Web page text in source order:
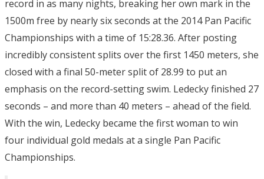
record in as many nights, breaking her own mark in the
1500m free by nearly six seconds at the 2014 Pan Pacific
Championships with a time of 15:28.36. After posting
incredibly consistent splits over the first 1450 meters, she
closed with a final 50-meter split of 28.99 to put an
emphasis on the record-setting swim. Ledecky finished 27
seconds – and more than 40 meters – ahead of the field.
With the win, Ledecky became the first woman to win
four individual gold medals at a single Pan Pacific
Championships.